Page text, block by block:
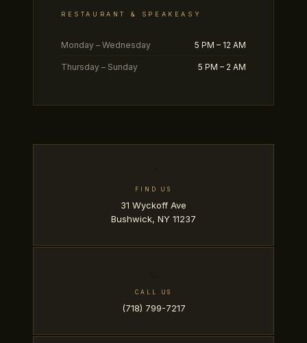
RESTAURANT & SPEAKEASY
Monday – Wednesday 5 PM – 12 AM
Thursday – Sunday 5 PM – 2 AM
FIND US
31 Wyckoff Ave
Bushwick, NY 11237
CALL US
(718) 799-7217